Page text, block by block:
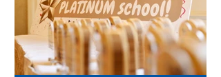
recognition. In his speech Mr
Gallagher noted the many amazing
achievements of our students from
year 8 through